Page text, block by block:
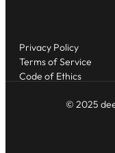
© 2025
Privacy Policy
Terms of Service
Code of Ethics